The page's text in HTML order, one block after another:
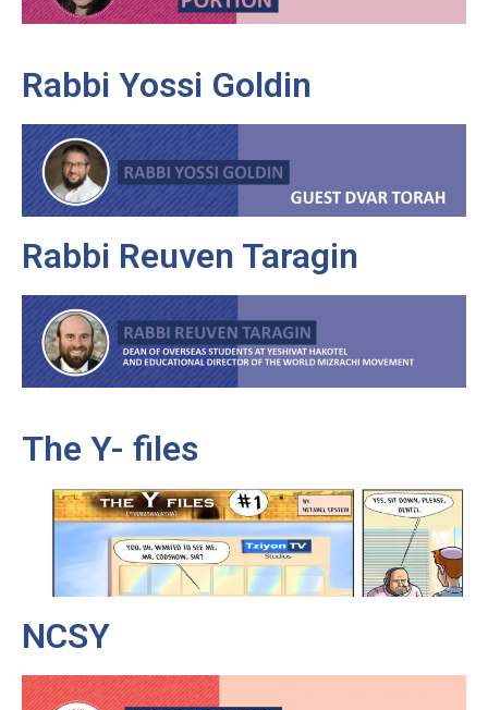
Rabbi Yossi Goldin
Rabbi Reuven Taragin
The Y- files
NCSY